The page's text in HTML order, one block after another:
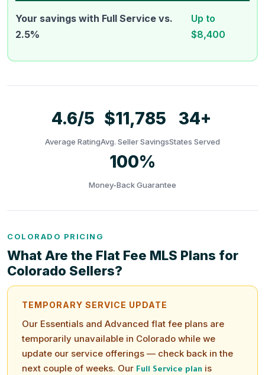
Your savings with Full Service vs.
2.5%
Up to
$8,400
4.6/5
Average Rating
$11,785
Avg. Seller Savings
34+
States Served
100%
Money-Back Guarantee
COLORADO PRICING
What Are the Flat Fee MLS Plans for
Colorado Sellers?
TEMPORARY SERVICE UPDATE
Our Essentials and Advanced flat fee plans are
temporarily unavailable in Colorado while we
update our service offerings — check back in the
next couple of weeks. Our Full Service plan is